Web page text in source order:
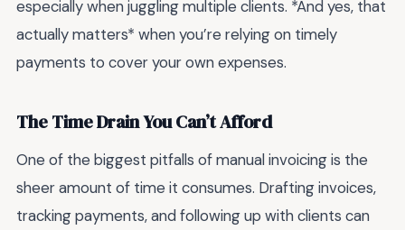
especially when juggling multiple clients. *And yes, that
actually matters* when you’re relying on timely
payments to cover your own expenses.
The Time Drain You Can’t Afford
One of the biggest pitfalls of manual invoicing is the
sheer amount of time it consumes. Drafting invoices,
tracking payments, and following up with clients can